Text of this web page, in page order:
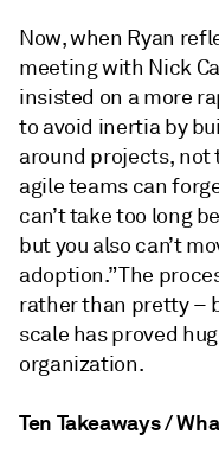
Now, when Ryan
meeting with Nick
insisted on a more
to avoid inertia by
around projects, not
agile teams can
can’t take too long
but you also can’t
adoption.” The
rather than pretty –
scale has proved
organization.
Ten Takeaways /